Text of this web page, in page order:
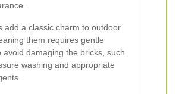
add a classic charm to outdoor
them requires gentle
avoid damaging the bricks, such
washing and appropriate